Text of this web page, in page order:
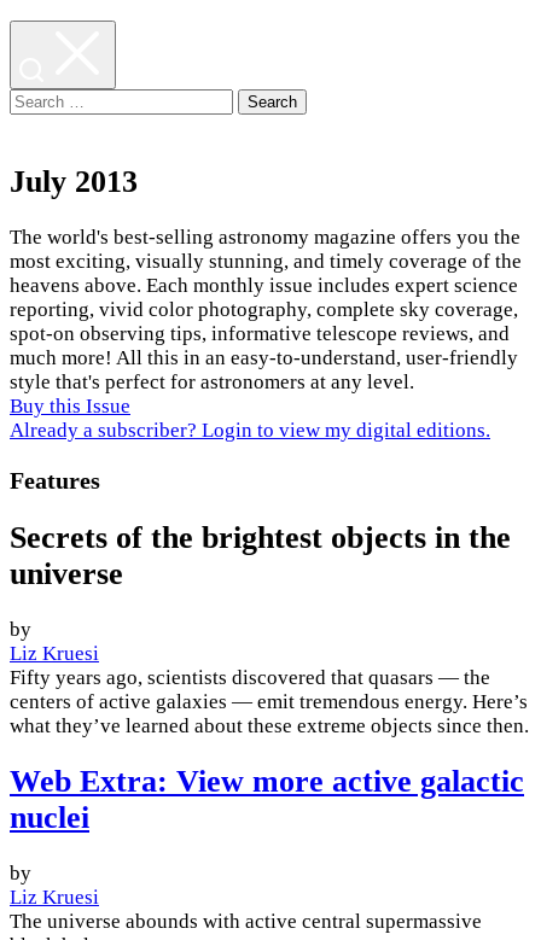
Search
July 2013
The world's best-selling astronomy magazine offers you the
most exciting, visually stunning, and timely coverage of the
heavens above. Each monthly issue includes expert science
reporting, vivid color photography, complete sky coverage,
spot-on observing tips, informative telescope reviews, and
much more! All this in an easy-to-understand, user-friendly
style that's perfect for astronomers at any level.
Buy this Issue
Already a subscriber? Login to view my digital editions.
Features
Secrets of the brightest objects in the
universe
by
Liz Kruesi
Fifty years ago, scientists discovered that quasars — the
centers of active galaxies — emit tremendous energy. Here’s
what they’ve learned about these extreme objects since then.
Web Extra: View more active galactic
nuclei
by
Liz Kruesi
The universe abounds with active central supermassive